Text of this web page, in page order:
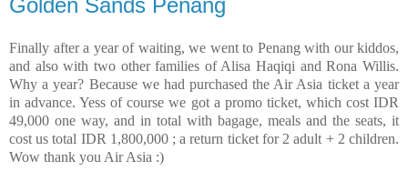
Finally after a year of waiting, we went to Penang with our kiddos,
and also with two other families of Alisa Haqiqi and Rona Willis.
Why a year? Because we had purchased the Air Asia ticket a year
in advance. Yess of course we got a promo ticket, which cost IDR
49,000 one way, and in total with bagage, meals and the seats, it
cost us total IDR 1,800,000 ; a return ticket for 2 adult + 2 children.
Wow thank you Air Asia :)